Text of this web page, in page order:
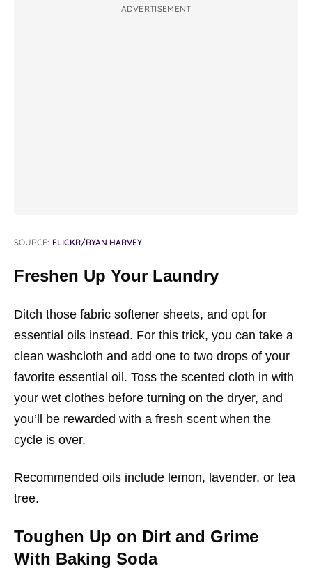
ADVERTISEMENT
SOURCE: FLICKR/RYAN HARVEY
Freshen Up Your Laundry
Ditch those fabric softener sheets, and opt for
essential oils instead. For this trick, you can take a
clean washcloth and add one to two drops of your
favorite essential oil. Toss the scented cloth in with
your wet clothes before turning on the dryer, and
you’ll be rewarded with a fresh scent when the
cycle is over.
Recommended oils include lemon, lavender, or tea
tree.
Toughen Up on Dirt and Grime
With Baking Soda